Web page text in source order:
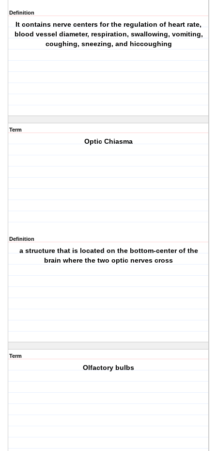
Definition
It contains nerve centers for the regulation of heart rate,
blood vessel diameter, respiration, swallowing, vomiting,
coughing, sneezing, and hiccoughing
Term
Optic Chiasma
Definition
a structure that is located on the bottom-center of the
brain where the two optic nerves cross
Term
Olfactory bulbs